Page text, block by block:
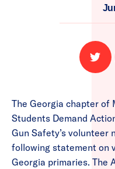
on
The Georgia chapter of
Students Demand
Gun Safety’s volunteer
following statement on
Georgia primaries. The